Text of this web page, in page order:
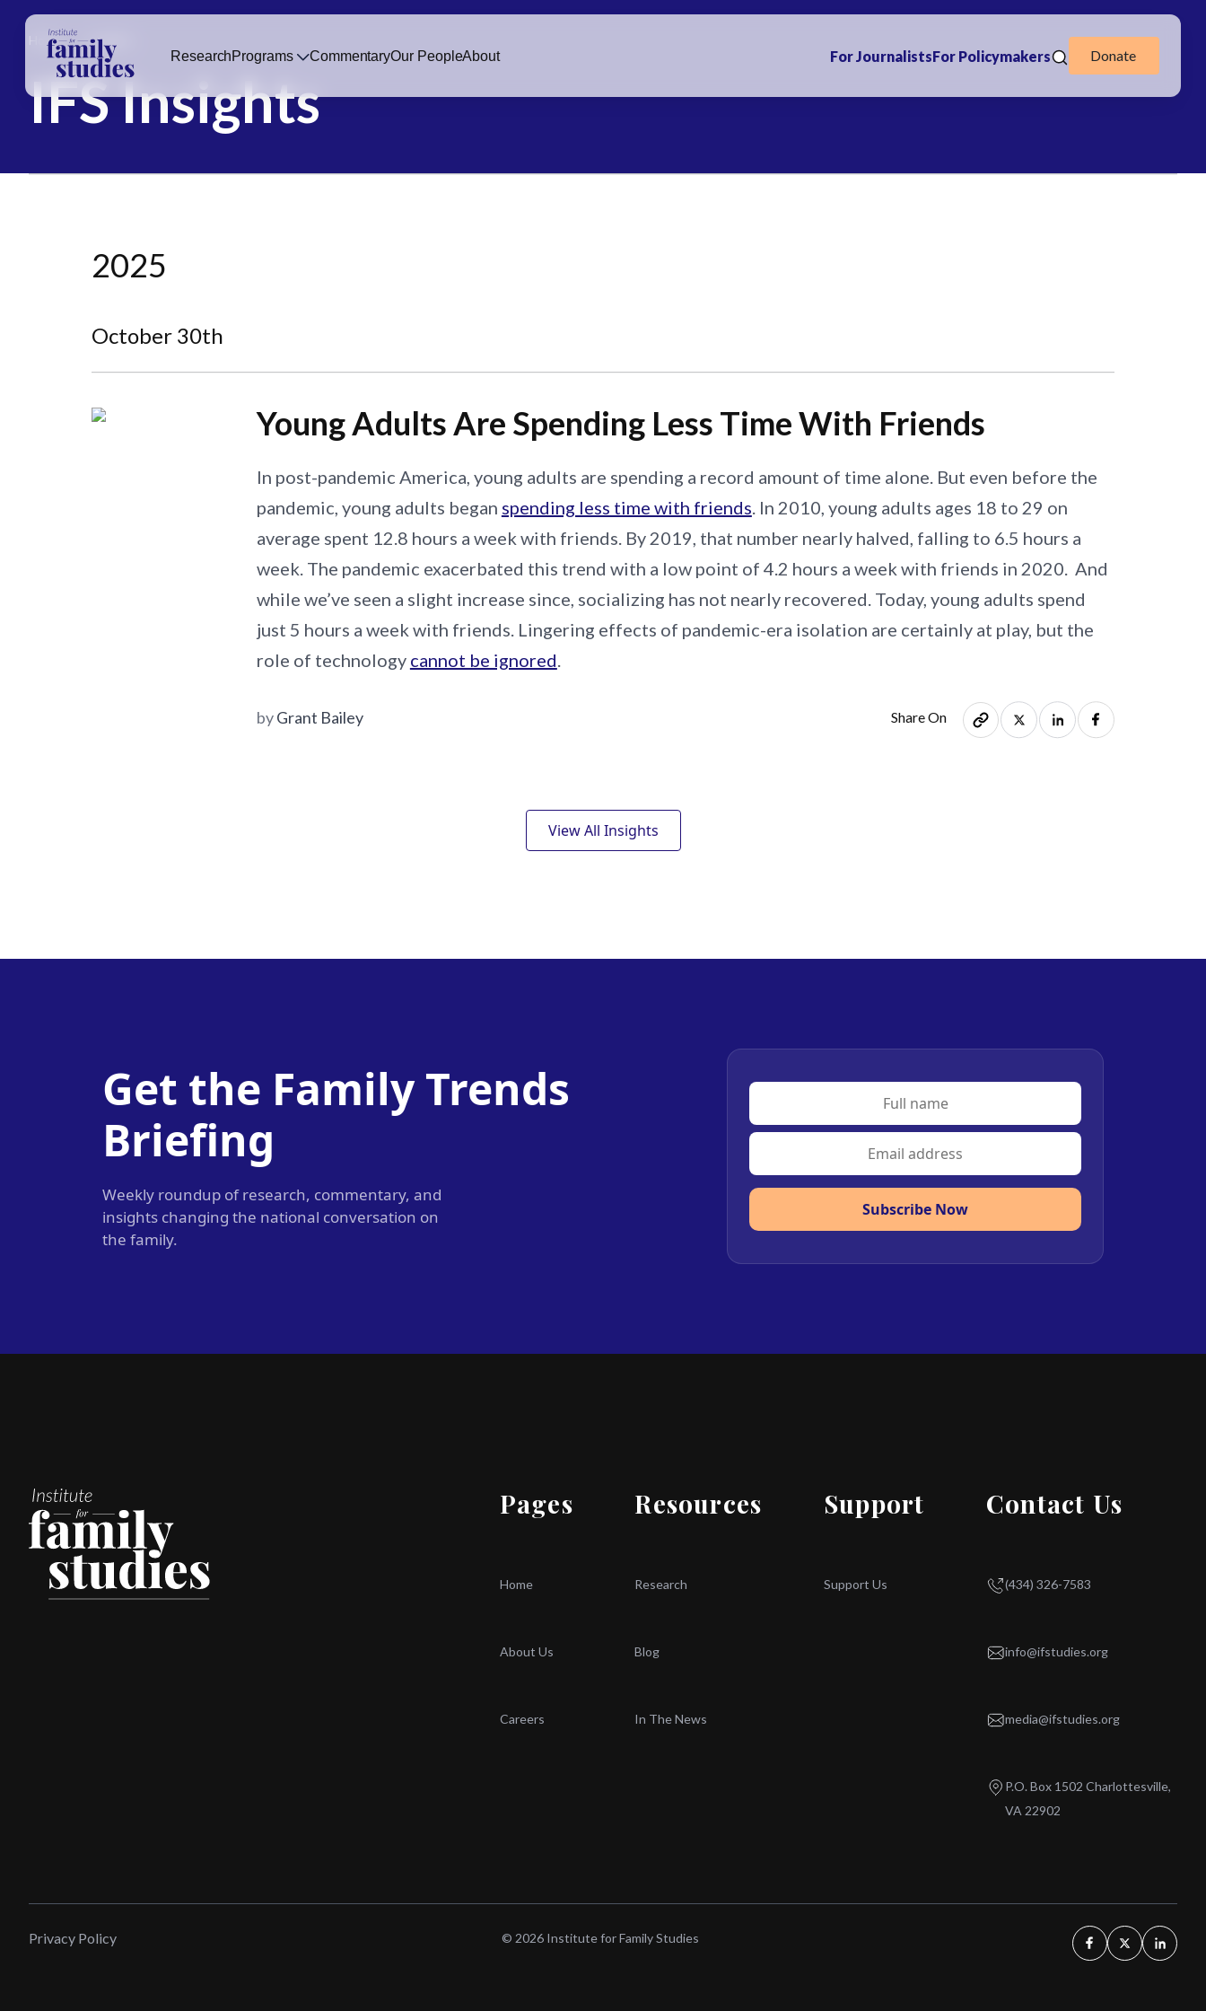
Home Insights
IFS Insights
2025
October 30th
Young Adults Are Spending Less Time With Friends
In post-pandemic America, young adults are spending a record amount of time alone. But even before the
pandemic, young adults began spending less time with friends. In 2010, young adults ages 18 to 29 on
average spent 12.8 hours a week with friends. By 2019, that number nearly halved, falling to 6.5 hours a
week. The pandemic exacerbated this trend with a low point of 4.2 hours a week with friends in 2020. And
while we’ve seen a slight increase since, socializing has not nearly recovered. Today, young adults spend
just 5 hours a week with friends. Lingering effects of pandemic-era isolation are certainly at play, but the
role of technology cannot be ignored.
byGrant Bailey Share On
View All Insights
Get the Family Trends
Briefing
Weekly roundup of research, commentary, and
insights changing the national conversation on
the family.
Subscribe Now
Pages
Home
About Us
Careers
Resources
Research
Blog
In The News
Support
Support Us
Contact Us
(434) 326-7583
info@ifstudies.org
media@ifstudies.org
P.O. Box 1502 Charlottesville,
VA 22902
Privacy Policy © 2026 Institute for Family Studies
ResearchPrograms CommentaryOur PeopleAbout For JournalistsFor Policymakers Donate